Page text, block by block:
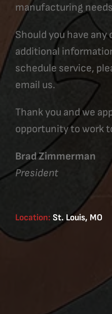
manufacturing
Should you have
additional
schedule service,
email us.
Thank you and we
opportunity to work
Brad Zimmerman
President
Location: St. Louis, MO